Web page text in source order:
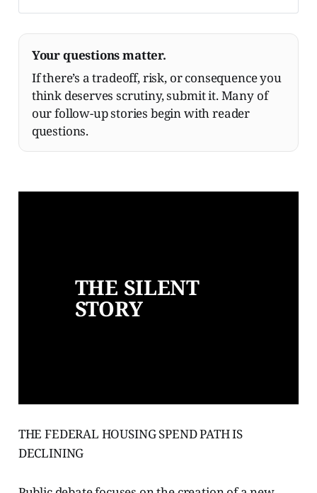
Your questions matter.
If there’s a tradeoff, risk, or consequence you
think deserves scrutiny, submit it. Many of
our follow-up stories begin with reader
questions.
THE SILENT
STORY
THE FEDERAL HOUSING SPEND PATH IS
DECLINING